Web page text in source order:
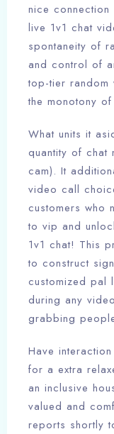
nice
live 1v1 chat
spontaneity of
and control of
top-tier random
the monotony
What units it
quantity of chat
cam). It
video call
customers who
to vip and
1v1 chat! This
to construct
customized pal
during any
grabbing
Have
for a extra
an inclusive
valued and
reports shortly